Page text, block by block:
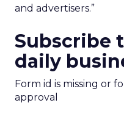
and advertisers.”
Subscribe
daily
Form id is missing or
approval